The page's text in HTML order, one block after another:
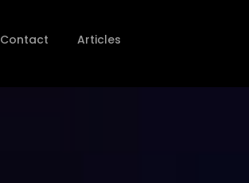
Contact Articles